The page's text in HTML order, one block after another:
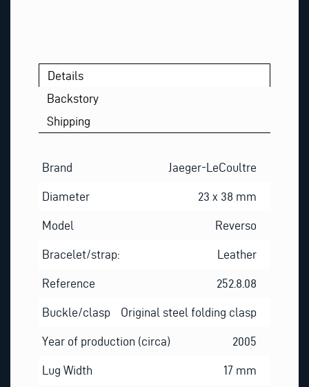
Details
Backstory
Shipping
Brand Jaeger-LeCoultre
Diameter 23 x 38 mm
Model Reverso
Bracelet/strap: Leather
Reference 252.8.08
Buckle/clasp Original steel folding clasp
Year of production (circa) 2005
Lug Width 17 mm